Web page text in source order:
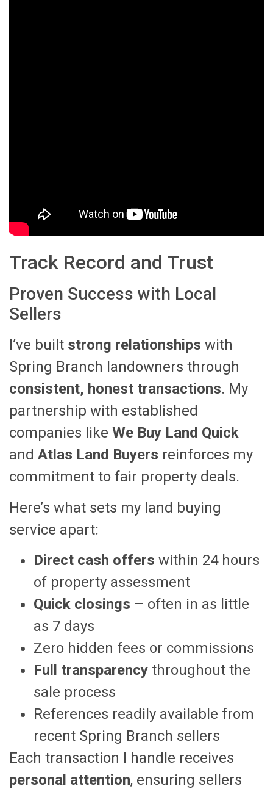
Track Record and Trust
Proven Success with Local
Sellers
I’ve built strong relationships with
Spring Branch landowners through
consistent, honest transactions. My
partnership with established
companies like We Buy Land Quick
and Atlas Land Buyers reinforces my
commitment to fair property deals.
Here’s what sets my land buying
service apart:
Direct cash offers within 24 hours
of property assessment
Quick closings – often in as little
as 7 days
Zero hidden fees or commissions
Full transparency throughout the
sale process
References readily available from
recent Spring Branch sellers
Each transaction I handle receives
personal attention, ensuring sellers